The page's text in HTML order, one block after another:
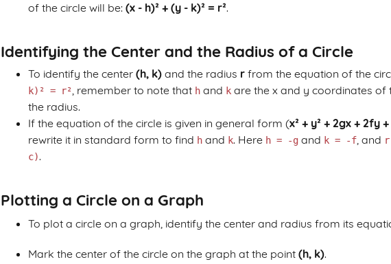
of the circle will be: (x - h)² + (y - k)² = r².
Identifying the Center and the Radius of a Circle
To identify the center (h, k) and the radius r from the equation of the
k)² = r², remember to note that h and k are the x and y coordinates of
the radius.
If the equation of the circle is given in general form (x² + y² + 2gx + 2fy
rewrite it in standard form to find h and k. Here h = -g and k = -f, and
c).
Plotting a Circle on a Graph
To plot a circle on a graph, identify the center and radius from its
Mark the center of the circle on the graph at the point (h, k).